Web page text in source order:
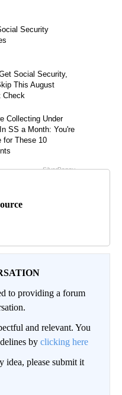
to providing a forum
and relevant. You
by clicking here
idea, please submit it